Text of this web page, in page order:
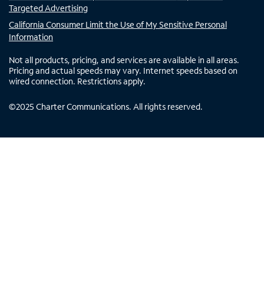
Targeted Advertising
California Consumer Limit the Use of My Sensitive Personal
Information
Not all products, pricing, and services are available in all areas.
Pricing and actual speeds may vary. Internet speeds based on
wired connection. Restrictions apply.
©2025 Charter Communications. All rights reserved.